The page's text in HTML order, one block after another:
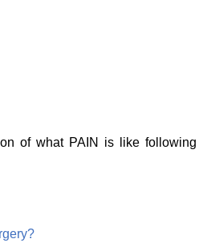
of what PAIN is like following